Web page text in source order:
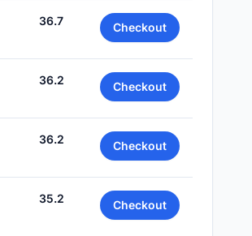
36.7 Checkout
36.2 Checkout
36.2 Checkout
35.2 Checkout